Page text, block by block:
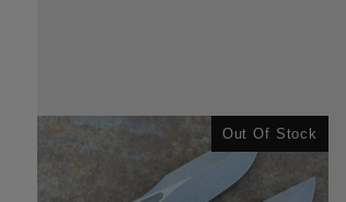
Out Of Stock